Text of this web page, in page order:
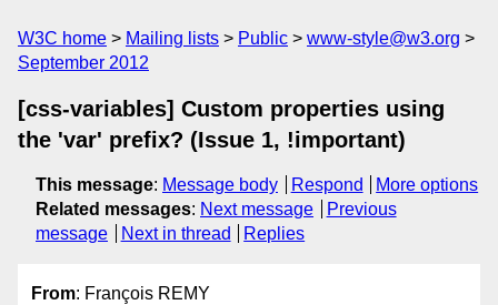
W3C home Mailing lists Public
www-style@w3.org
September 2012
[css-variables] Custom properties using
the 'var' prefix? (Issue 1, !important)
This message: Message body Respond
More options
Related messages: Next message
Previous
message
Next in thread Replies
From: François REMY